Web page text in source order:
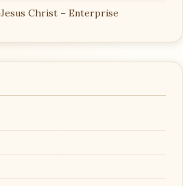
Jesus Christ – Enterprise